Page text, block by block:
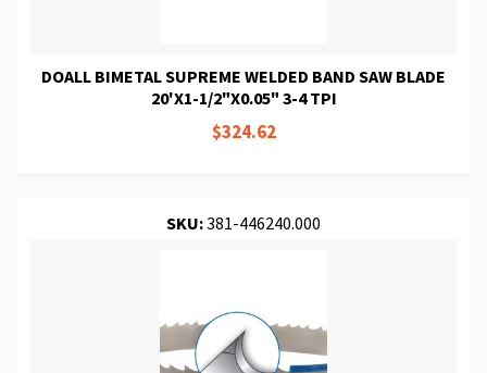
DOALL BIMETAL SUPREME WELDED BAND SAW BLADE
20'X1-1/2"X0.05" 3-4 TPI
$324.62
SKU:381-446240.000